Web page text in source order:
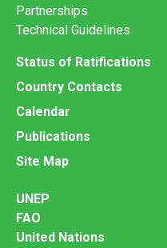
Partnerships
Technical Guidelines
Status of Ratifications
Country Contacts
Calendar
Publications
Site Map
UNEP
FAO
United Nations